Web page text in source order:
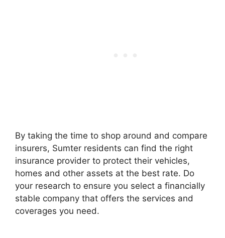
By taking the time to shop around and compare
insurers, Sumter residents can find the right
insurance provider to protect their vehicles,
homes and other assets at the best rate. Do
your research to ensure you select a financially
stable company that offers the services and
coverages you need.